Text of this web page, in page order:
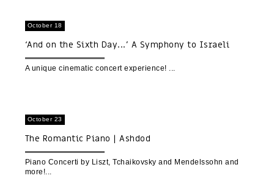
October 18
‘And on the Sixth Day...’ A Symphony to Israeli
Nature | A Cinematic Concert Experience | World
premiere
A unique cinematic concert experience!
October 23
The Romantic Piano | Ashdod
Piano Concerti by Liszt, Tchaikovsky and Mendelssohn and
more!